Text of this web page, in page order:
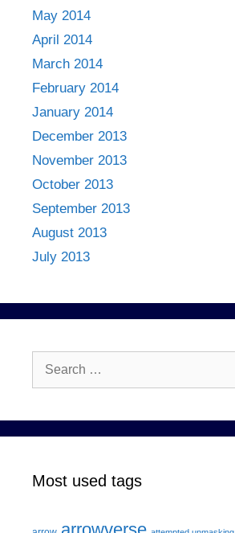
May 2014
April 2014
March 2014
February 2014
January 2014
December 2013
November 2013
October 2013
September 2013
August 2013
July 2013
Most used tags